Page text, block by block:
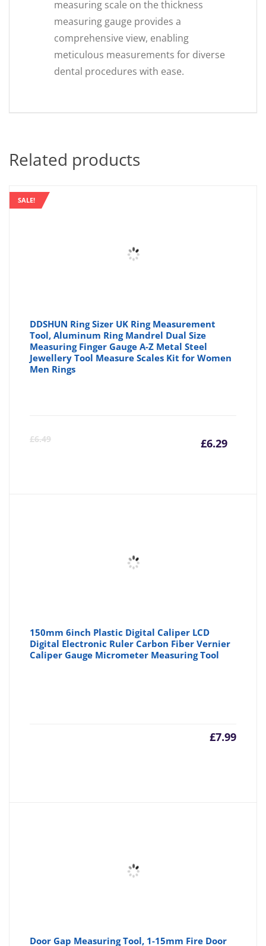
measuring scale on the thickness
measuring gauge provides a
comprehensive view, enabling
meticulous measurements for diverse
dental procedures with ease.
Related products
SALE!
DDSHUN Ring Sizer UK Ring Measurement
Tool, Aluminum Ring Mandrel Dual Size
Measuring Finger Gauge A-Z Metal Steel
Jewellery Tool Measure Scales Kit for Women
Men Rings
£6.49 £6.29
150mm 6inch Plastic Digital Caliper LCD
Digital Electronic Ruler Carbon Fiber Vernier
Caliper Gauge Micrometer Measuring Tool
£7.99
Door Gap Measuring Tool, 1-15mm Fire Door